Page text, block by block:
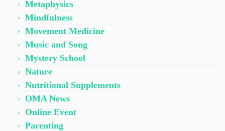
Metaphysics
Mindfulness
Movement Medicine
Music and Song
Mystery School
Nature
Nutritional Supplements
OMA News
Online Event
Parenting